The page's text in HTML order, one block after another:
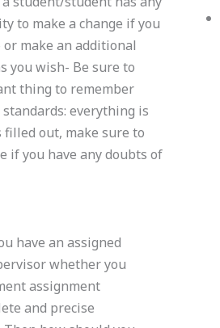
to make a change if you
make an additional
you wish- Be sure to
thing to remember
everything is
out, make sure to
if you have any doubts of
have an assigned
whether you
assignment
and precise